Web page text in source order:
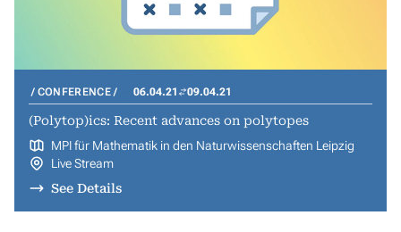
CONFERENCE 06.04.21 09.04.21
(Polytop)ics: Recent advances on polytopes
MPI für Mathematik in den Naturwissenschaften Leipzig
Live Stream
See Details